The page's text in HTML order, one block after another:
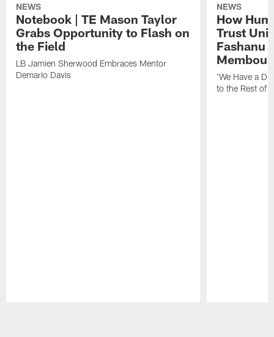
NEWS
Notebook | TE Mason Taylor
Grabs Opportunity to Flash on
the Field
LB Jamien Sherwood Embraces Mentor
Demario Davis
NEWS
How
Trust
Fashanu
Membou
'We Have a
to the Rest of